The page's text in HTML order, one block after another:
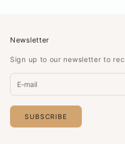
Newsletter
Sign up to our newsletter to
SUBSCRIBE